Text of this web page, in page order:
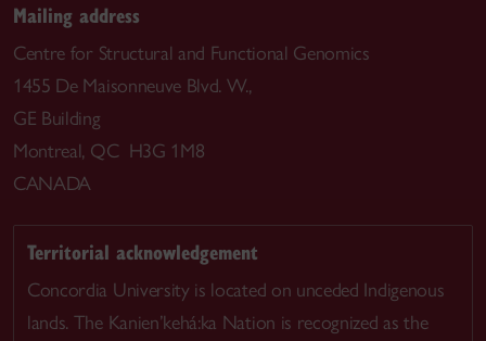
Mailing address
Centre for Structural and Functional Genomics
1455 De Maisonneuve Blvd. W.,
GE Building
Montreal, QC H3G 1M8
CANADA
Territorial acknowledgement
Concordia University is located on unceded Indigenous
lands. The Kanien’kehá:ka Nation is recognized as the